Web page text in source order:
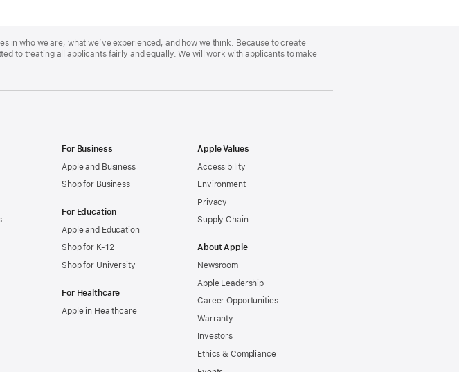
in who we are, what we’ve experienced, and how we think. Because to create
to treating all applicants fairly and equally. We will work with applicants to make
For Business
Apple and Business
Shop for Business
For Education
Apple and Education
Shop for K-12
Shop for University
For Healthcare
Apple in Healthcare
Apple Values
Accessibility
Environment
Privacy
Supply Chain
About Apple
Newsroom
Apple Leadership
Career Opportunities
Warranty
Investors
Ethics & Compliance